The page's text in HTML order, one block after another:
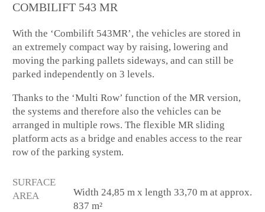
COMBILIFT 543 MR
With the ‘Combilift 543MR’, the vehicles are stored in
an extremely compact way by raising, lowering and
moving the parking pallets sideways, and can still be
parked independently on 3 levels.
Thanks to the ‘Multi Row’ function of the MR version,
the systems and therefore also the vehicles can be
arranged in multiple rows. The flexible MR sliding
platform acts as a bridge and enables access to the rear
row of the parking system.
SURFACE
AREA
Width 24,85 m x length 33,70 m at approx.
837 m²